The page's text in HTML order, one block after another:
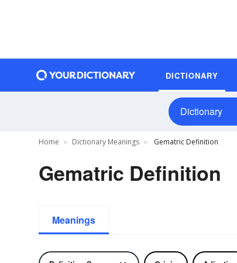
DICTIONARY
Dictionary
Home Dictionary Meanings Gematric Definition
Gematric Definition
Meanings